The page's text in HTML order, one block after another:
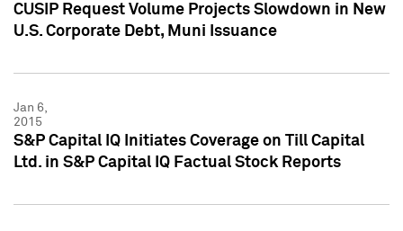
CUSIP Request Volume Projects Slowdown in New
U.S. Corporate Debt, Muni Issuance
Jan 6,
2015
S&P Capital IQ Initiates Coverage on Till Capital
Ltd. in S&P Capital IQ Factual Stock Reports